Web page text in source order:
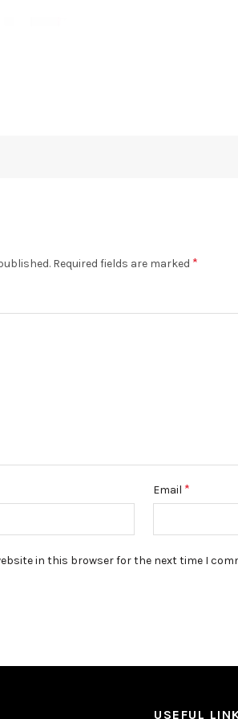
Required fields are marked *
Email *
in this browser for the next time I
USEFUL